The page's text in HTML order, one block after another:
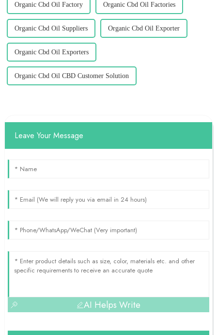
Organic Cbd Oil Factory Organic Cbd Oil Factories
Organic Cbd Oil Suppliers Organic Cbd Oil Exporter
Organic Cbd Oil Exporters
Organic Cbd Oil CBD Customer Solution
Leave Your Message
AI Helps Write